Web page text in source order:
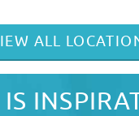
ALL
IS